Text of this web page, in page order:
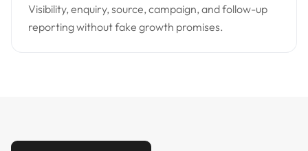
Visibility, enquiry, source, campaign, and follow-up
reporting without fake growth promises.